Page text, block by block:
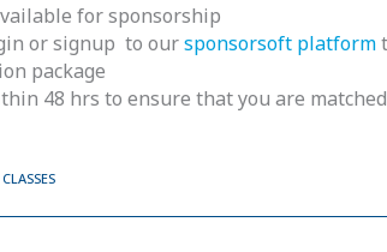
for sponsorship
or signup to oursponsorsoft platform
package
48 hrs to ensure that you are